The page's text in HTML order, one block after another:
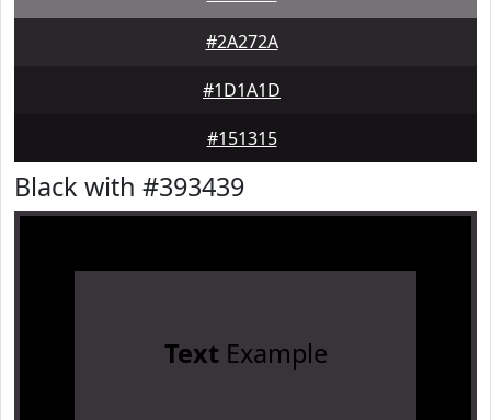
#2A272A
#1D1A1D
#151315
Black with #393439
TextExample